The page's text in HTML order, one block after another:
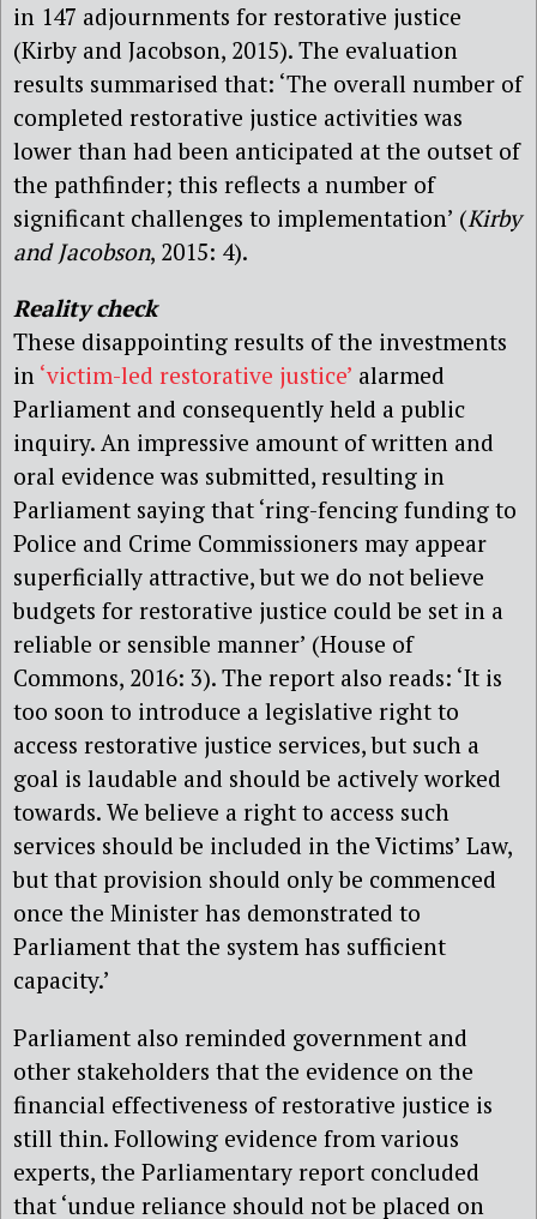
in 147 adjournments for restorative justice
(Kirby and Jacobson, 2015). The evaluation
results summarised that: ‘The overall number of
completed restorative justice activities was
lower than had been anticipated at the outset of
the pathfinder; this reflects a number of
significant challenges to implementation’ (Kirby
and Jacobson, 2015: 4).
Reality check
These disappointing results of the investments
in ‘victim-led restorative justice’ alarmed
Parliament and consequently held a public
inquiry. An impressive amount of written and
oral evidence was submitted, resulting in
Parliament saying that ‘ring-fencing funding to
Police and Crime Commissioners may appear
superficially attractive, but we do not believe
budgets for restorative justice could be set in a
reliable or sensible manner’ (House of
Commons, 2016: 3). The report also reads: ‘It is
too soon to introduce a legislative right to
access restorative justice services, but such a
goal is laudable and should be actively worked
towards. We believe a right to access such
services should be included in the Victims’ Law,
but that provision should only be commenced
once the Minister has demonstrated to
Parliament that the system has sufficient
capacity.’
Parliament also reminded government and
other stakeholders that the evidence on the
financial effectiveness of restorative justice is
still thin. Following evidence from various
experts, the Parliamentary report concluded
that ‘undue reliance should not be placed on